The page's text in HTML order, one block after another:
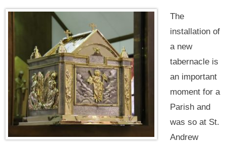
The
installation of
a new
tabernacle is
an important
moment for a
Parish and
was so at St.
Andrew